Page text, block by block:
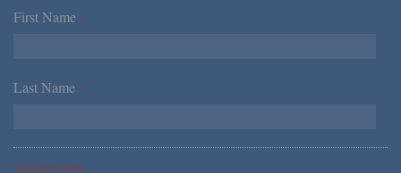
First Name *
Last Name *
*Required Fields